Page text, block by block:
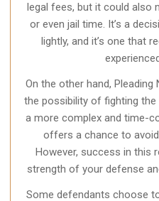
legal fees, but it could also
or even jail time. It’s a
lightly, and it’s one that
On the other hand, Pleading
the possibility of fighting
a more complex and time-
offers a chance to
However, success in this
strength of your defense
Some defendants choose